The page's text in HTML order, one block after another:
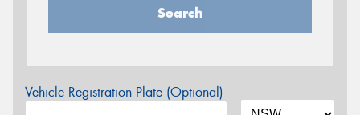
Search
Vehicle Registration Plate (Optional)